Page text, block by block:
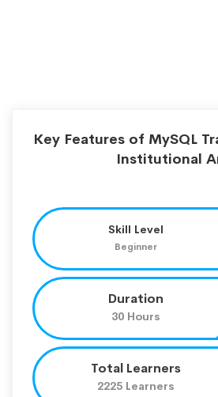
Key Features of MySQL
Institutional
Skill Level
Beginner
Duration
30 Hours
Total Learners
2225 Learners